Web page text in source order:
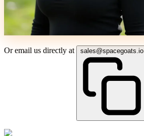
Or email us directly at sales@spacegoats.io